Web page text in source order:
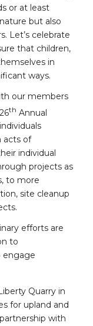
or at least
but also
Let’s celebrate
that children,
in
ways.
our members
th Annual
acts of
individual
projects as
to more
site cleanup
efforts are
to
engage
Quarry in
for upland and
with